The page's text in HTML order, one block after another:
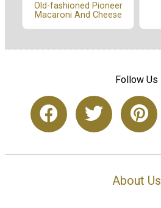
Old-fashioned Pioneer
Macaroni And Cheese
Follow Us
About Us